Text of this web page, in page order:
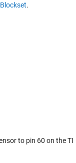
.
to pin 60 on the TI